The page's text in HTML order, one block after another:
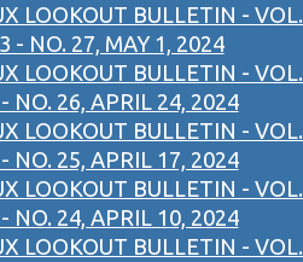
LOOKOUT BULLETIN - VOL.
- NO. 27, MAY 1, 2024
LOOKOUT BULLETIN - VOL.
NO. 26, APRIL 24, 2024
LOOKOUT BULLETIN - VOL.
NO. 25, APRIL 17, 2024
LOOKOUT BULLETIN - VOL.
NO. 24, APRIL 10, 2024
LOOKOUT BULLETIN - VOL.